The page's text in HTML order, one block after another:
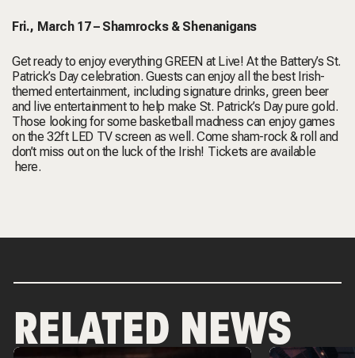
Fri., March 17 – Shamrocks & Shenanigans
Get ready to enjoy everything GREEN at Live! At the Battery’s St.
Patrick’s Day celebration. Guests can enjoy all the best Irish-
themed entertainment, including signature drinks, green beer
and live entertainment to help make St. Patrick’s Day pure gold.
Those looking for some basketball madness can enjoy games
on the 32ft LED TV screen as well. Come sham-rock & roll and
don’t miss out on the luck of the Irish! Tickets are available
here.
RELATED NEWS